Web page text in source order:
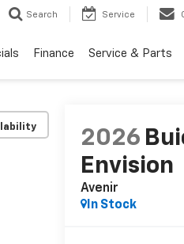
Search Service
Finance Service & Parts
2026
Envision
Avenir
In Stock